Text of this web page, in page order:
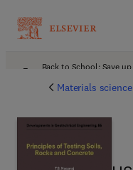
Back to School: Save
Materials science